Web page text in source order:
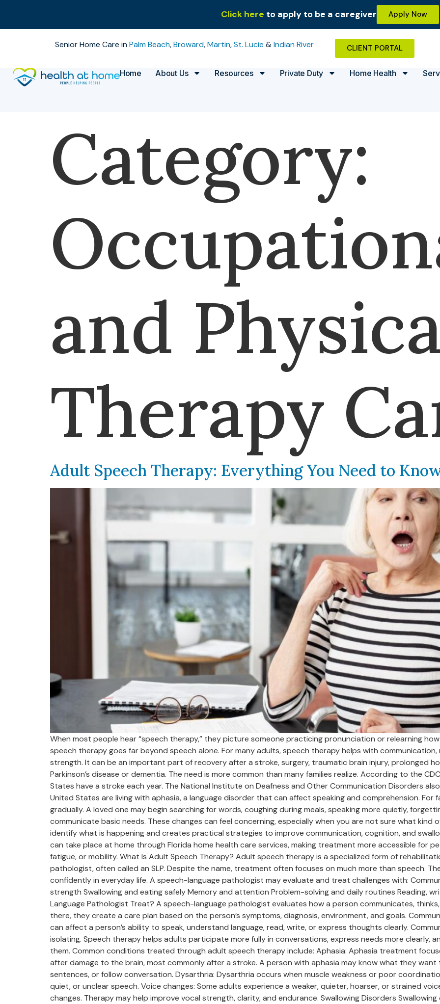
Click here to apply to be a caregiver Apply Now
Senior Home Care inPalm Beach,Broward,Martin,St. Lucie &Indian River CLIENT PORTAL
Home About Us Resources Private Duty Home Health
Category:
and
Therapy
Adult Speech Therapy: Everything You Need to
When most people hear “speech therapy,” they picture someone practicing pronunciation or relearning
speech therapy goes far beyond speech alone. For many adults, speech therapy helps with
strength. It can be an important part of recovery after a stroke, surgery, traumatic brain injury, prolonged
Parkinson’s disease or dementia. The need is more common than many families realize. According to the
States have a stroke each year. The National Institute on Deafness and Other Communication Disorders
United States are living with aphasia, a language disorder that can affect speaking and comprehension. For
gradually. A loved one may begin searching for words, coughing during meals, speaking more quietly,
communicate basic needs. These changes can feel concerning, especially when you are not sure what kind
identify what is happening and creates practical strategies to improve communication, cognition, and
can take place at home through Florida home health care services, making treatment more accessible for
fatigue, or mobility. What Is Adult Speech Therapy? Adult speech therapy is a specialized form of
pathologist, often called an SLP. Despite the name, treatment often focuses on much more than speech.
confidently in everyday life. A speech-language pathologist may evaluate and treat challenges with:
strength Swallowing and eating safely Memory and attention Problem-solving and daily routines Reading,
Language Pathologist Treat? A speech-language pathologist evaluates how a person communicates,
there, they create a care plan based on the person’s symptoms, diagnosis, environment, and goals.
can affect a person’s ability to speak, understand language, read, write, or express thoughts clearly.
isolating. Speech therapy helps adults participate more fully in conversations, express needs more clearly,
them. Common conditions treated through adult speech therapy include: Aphasia: Aphasia treatment
after damage to the brain, most commonly after a stroke. A person with aphasia may know what they
sentences, or follow conversation. Dysarthria: Dysarthria occurs when muscle weakness or poor
quiet, or unclear speech. Voice changes: Some adults experience a weaker, quieter, hoarser, or strained
changes. Therapy may help improve vocal strength, clarity, and endurance. Swallowing Disorders